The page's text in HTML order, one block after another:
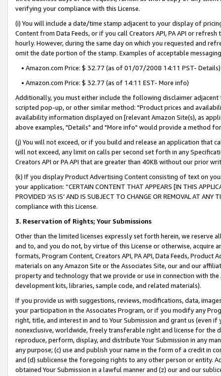
verifying your compliance with this License.
(i) You will include a date/time stamp adjacent to your display of
Content from Data Feeds, or if you call Creators API, PA API or
hourly. However, during the same day on which you requested and
omit the date portion of the stamp. Examples of acceptable
• Amazon.com Price: $ 32.77 (as of 01/07/2008 14:11 PST- Details)
• Amazon.com Price: $ 32.77 (as of 14:11 EST- More info)
Additionally, you must either include the following disclaimer
scripted pop-up, or other similar method: "Product prices and
availability information displayed on [relevant Amazon Site(s), as
above examples, "Details" and "More info" would provide a method
(j) You will not exceed, or if you build and release an application that
will not exceed, any limit on calls per second set forth in any
Creators API or PA API that are greater than 40KB without our prior
(k) If you display Product Advertising Content consisting of text on
your application: “CERTAIN CONTENT THAT APPEARS [IN THIS
PROVIDED ‘AS IS’ AND IS SUBJECT TO CHANGE OR REMOVAL AT
compliance with this License.
3. Reservation of Rights; Your Submissions
Other than the limited licenses expressly set forth herein, we
and to, and you do not, by virtue of this License or otherwise, acquire
formats, Program Content, Creators API, PA API, Data Feeds,
materials on any Amazon Site or the Associates Site, our and our
property and technology that we provide or use in connection with
development kits, libraries, sample code, and related materials).
If you provide us with suggestions, reviews, modifications, data,
your participation in the Associates Program, or if you modify any
right, title, and interest in and to Your Submission and grant us (even
nonexclusive, worldwide, freely transferable right and license for
reproduce, perform, display, and distribute Your Submission in any
any purpose; (c) use and publish your name in the form of a credit in
and (d) sublicense the foregoing rights to any other person or entity.
obtained Your Submission in a lawful manner and (z) our and our